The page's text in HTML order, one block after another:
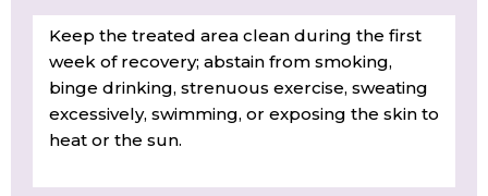
Keep the treated area clean during the first
week of recovery; abstain from smoking,
binge drinking, strenuous exercise, sweating
excessively, swimming, or exposing the skin to
heat or the sun.